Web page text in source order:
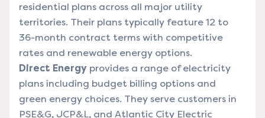
residential plans across all major utility
territories. Their plans typically feature 12 to
36-month contract terms with competitive
rates and renewable energy options.
Direct Energy provides a range of electricity
plans including budget billing options and
green energy choices. They serve customers in
PSE&G, JCP&L, and Atlantic City Electric